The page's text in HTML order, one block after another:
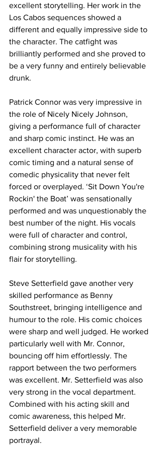
excellent storytelling. Her work in the
Los Cabos sequences showed a
different and equally impressive side to
the character. The catfight was
brilliantly performed and she proved to
be a very funny and entirely believable
drunk.
Patrick Connor was very impressive in
the role of Nicely Nicely Johnson,
giving a performance full of character
and sharp comic instinct. He was an
excellent character actor, with superb
comic timing and a natural sense of
comedic physicality that never felt
forced or overplayed. ‘Sit Down You're
Rockin' the Boat’ was sensationally
performed and was unquestionably the
best number of the night. His vocals
were full of character and control,
combining strong musicality with his
flair for storytelling.
Steve Setterfield gave another very
skilled performance as Benny
Southstreet, bringing intelligence and
humour to the role. His comic choices
were sharp and well judged. He worked
particularly well with Mr. Connor,
bouncing off him effortlessly. The
rapport between the two performers
was excellent. Mr. Setterfield was also
very strong in the vocal department.
Combined with his acting skill and
comic awareness, this helped Mr.
Setterfield deliver a very memorable
portrayal.